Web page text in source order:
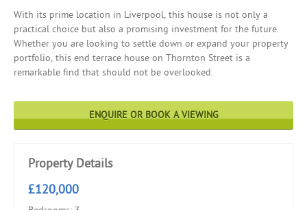
With its prime location in Liverpool, this house is not only a
practical choice but also a promising investment for the future.
Whether you are looking to settle down or expand your property
portfolio, this end terrace house on Thornton Street is a
remarkable find that should not be overlooked.
ENQUIRE OR BOOK A VIEWING
Property Details
£120,000